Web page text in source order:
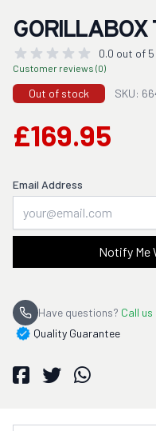
GORILLABOX
0.0 out of 5
Customer reviews (0)
Out of stock SKU:
£169.95
Email Address
Notify Me
Have questions? Call us
Quality Guarantee